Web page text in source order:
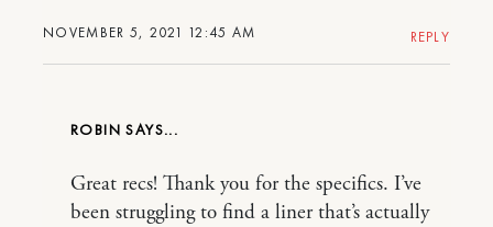
NOVEMBER 5, 2021 12:45 AM REPLY
ROBIN
Great recs! Thank you for the specifics. I’ve
been struggling to find a liner that’s actually